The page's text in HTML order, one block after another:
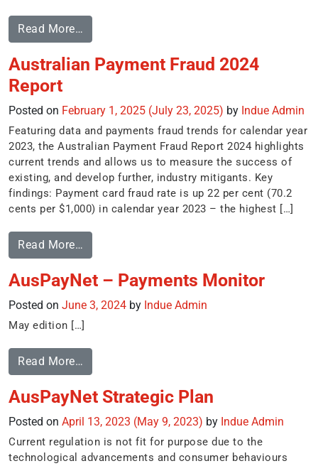
Read More…
Australian Payment Fraud 2024
Report
Posted on February 1, 2025 (July 23, 2025) by Indue Admin
Featuring data and payments fraud trends for calendar year
2023, the Australian Payment Fraud Report 2024 highlights
current trends and allows us to measure the success of
existing, and develop further, industry mitigants. Key
findings: Payment card fraud rate is up 22 per cent (70.2
cents per $1,000) in calendar year 2023 – the highest […]
Read More…
AusPayNet – Payments Monitor
Posted on June 3, 2024 by Indue Admin
May edition […]
Read More…
AusPayNet Strategic Plan
Posted on April 13, 2023 (May 9, 2023) by Indue Admin
Current regulation is not fit for purpose due to the
technological advancements and consumer behaviours